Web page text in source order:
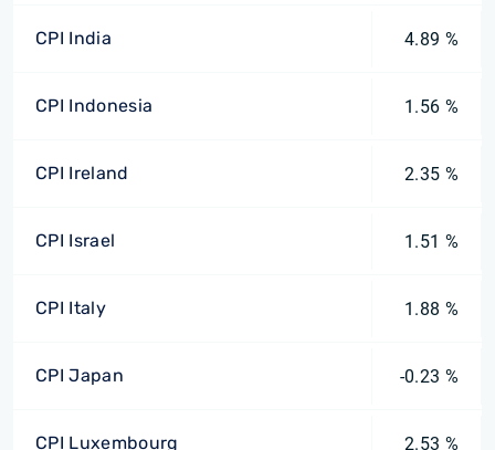
CPI India 4.89 %
CPI Indonesia 1.56 %
CPI Ireland 2.35 %
CPI Israel 1.51 %
CPI Italy 1.88 %
CPI Japan -0.23 %
CPI Luxembourg 2.53 %